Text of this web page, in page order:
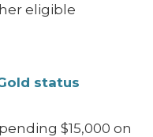
eligible
status
$15,000 on